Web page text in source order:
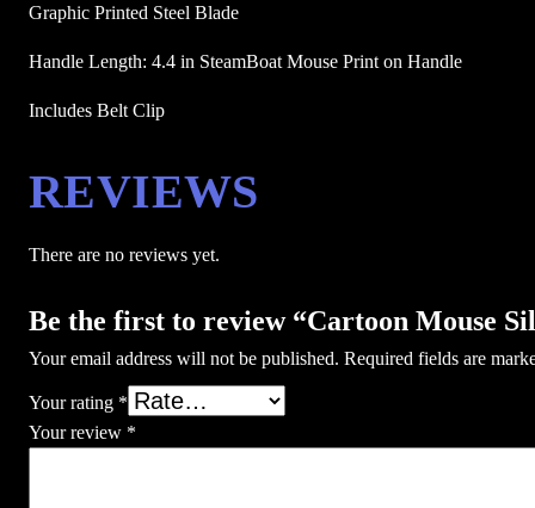
Graphic Printed Steel Blade
Handle Length: 4.4 in SteamBoat Mouse Print on Handle
Includes Belt Clip
REVIEWS
There are no reviews yet.
Be the first to review “Cartoon Mouse
Your email address will not be published. Required fields are
Your rating *
Your review *